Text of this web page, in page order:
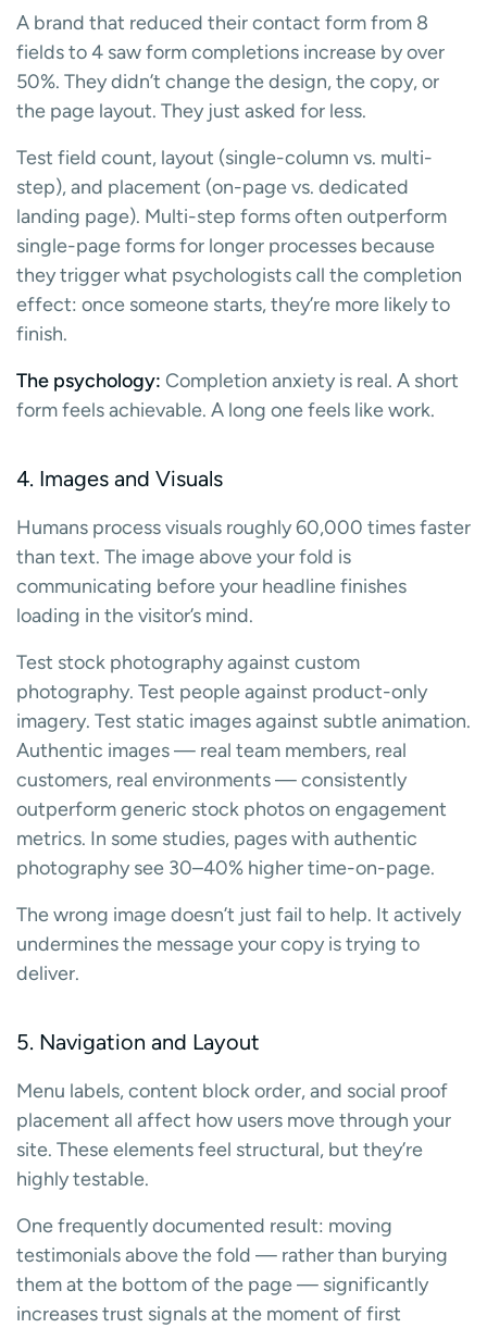
A brand that reduced their contact form from 8
fields to 4 saw form completions increase by over
50%. They didn’t change the design, the copy, or
the page layout. They just asked for less.
Test field count, layout (single-column vs. multi-
step), and placement (on-page vs. dedicated
landing page). Multi-step forms often outperform
single-page forms for longer processes because
they trigger what psychologists call the completion
effect: once someone starts, they’re more likely to
finish.
The psychology: Completion anxiety is real. A short
form feels achievable. A long one feels like work.
4. Images and Visuals
Humans process visuals roughly 60,000 times faster
than text. The image above your fold is
communicating before your headline finishes
loading in the visitor’s mind.
Test stock photography against custom
photography. Test people against product-only
imagery. Test static images against subtle animation.
Authentic images — real team members, real
customers, real environments — consistently
outperform generic stock photos on engagement
metrics. In some studies, pages with authentic
photography see 30–40% higher time-on-page.
The wrong image doesn’t just fail to help. It actively
undermines the message your copy is trying to
deliver.
5. Navigation and Layout
Menu labels, content block order, and social proof
placement all affect how users move through your
site. These elements feel structural, but they’re
highly testable.
One frequently documented result: moving
testimonials above the fold — rather than burying
them at the bottom of the page — significantly
increases trust signals at the moment of first